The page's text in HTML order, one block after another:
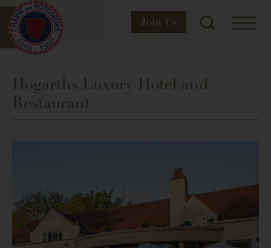
Join Us
Hogarths Luxury Hotel and
Restaurant